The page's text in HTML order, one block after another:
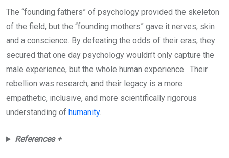
The “founding fathers” of psychology provided the skeleton
of the field, but the “founding mothers” gave it nerves, skin
and a conscience. By defeating the odds of their eras, they
secured that one day psychology wouldn’t only capture the
male experience, but the whole human experience. Their
rebellion was research, and their legacy is a more
empathetic, inclusive, and more scientifically rigorous
understanding of humanity.
References +